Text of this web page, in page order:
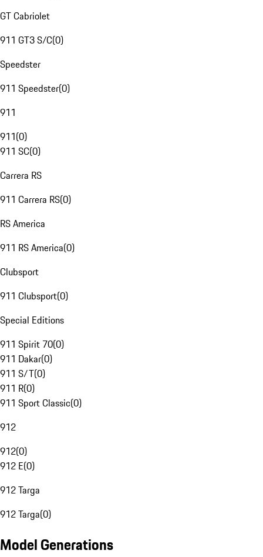
GT Cabriolet
911 GT3 S/C(0)
Speedster
911 Speedster(0)
911
911(0)
911 SC(0)
Carrera RS
911 Carrera RS(0)
RS America
911 RS America(0)
Clubsport
911 Clubsport(0)
Special Editions
911 Spirit 70(0)
911 Dakar(0)
911 S/T(0)
911 R(0)
911 Sport Classic(0)
912
912(0)
912 E(0)
912 Targa
912 Targa(0)
Model Generations